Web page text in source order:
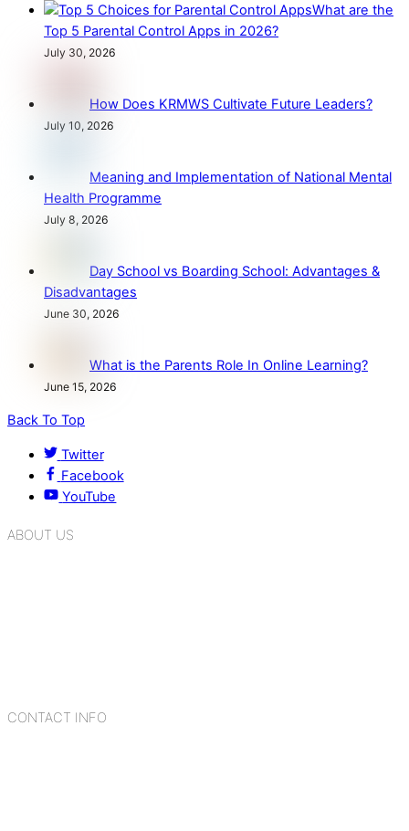
What are the
Top 5 Parental Control Apps in 2026?
July 30, 2026
How Does KRMWS Cultivate Future Leaders?
July 10, 2026
Meaning and Implementation of National Mental
Health Programme
July 8, 2026
Day School vs Boarding School: Advantages &
Disadvantages
June 30, 2026
What is the Parents Role In Online Learning?
June 15, 2026
Back To Top
Twitter
Facebook
YouTube
ABOUT US
CONTACT INFO